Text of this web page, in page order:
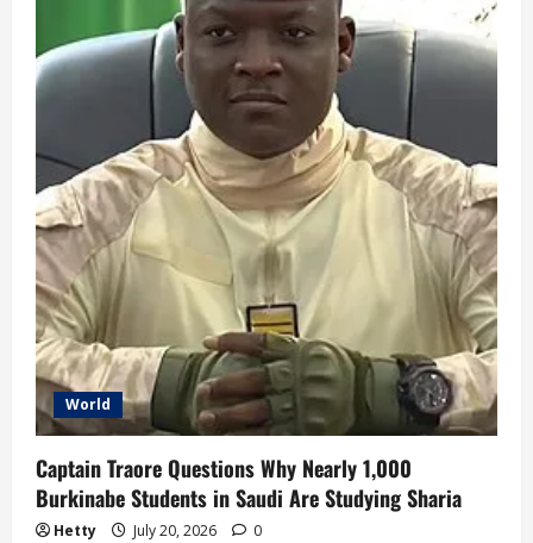
UK
Prime
Minister
–
(video)
World
Captain Traore Questions Why Nearly 1,000
Burkinabe Students in Saudi Are Studying Sharia
Hetty July 20, 2026 0